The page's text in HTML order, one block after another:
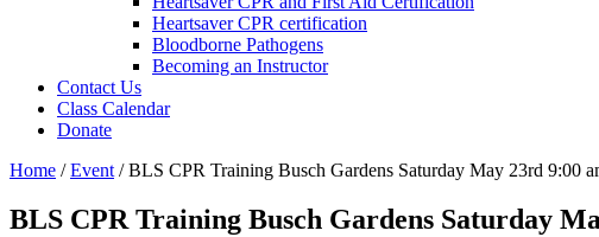
Heartsaver CPR certification
Bloodborne Pathogens
Becoming an Instructor
Contact Us
Class Calendar
Donate
Home /Event /BLS CPR Training Busch Gardens Saturday May 23rd 9:00
BLS CPR Training Busch Gardens Saturday